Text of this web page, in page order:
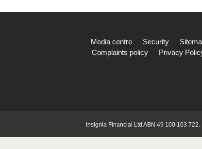
Media centre Security
Complaints policy
Privacy
Insignia Financial Ltd ABN 49 100 103 722.